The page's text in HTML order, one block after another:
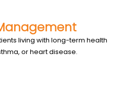
living with long-term health
or heart disease.